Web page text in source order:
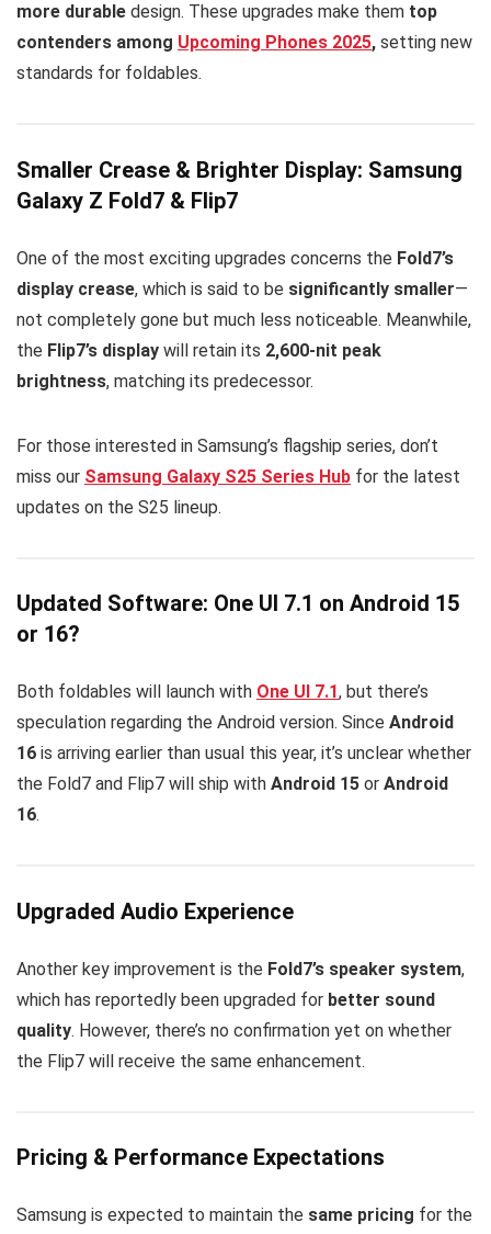
more durable design. These upgrades make them top
contenders among Upcoming Phones 2025, setting new
standards for foldables.
Smaller Crease & Brighter Display: Samsung
Galaxy Z Fold7 & Flip7
One of the most exciting upgrades concerns the Fold7’s
display crease, which is said to be significantly smaller—
not completely gone but much less noticeable. Meanwhile,
the Flip7’s display will retain its 2,600-nit peak
brightness, matching its predecessor.
For those interested in Samsung’s flagship series, don’t
miss our Samsung Galaxy S25 Series Hub for the latest
updates on the S25 lineup.
Updated Software: One UI 7.1 on Android 15
or 16?
Both foldables will launch with One UI 7.1, but there’s
speculation regarding the Android version. Since Android
16 is arriving earlier than usual this year, it’s unclear whether
the Fold7 and Flip7 will ship with Android 15 or Android
16.
Upgraded Audio Experience
Another key improvement is the Fold7’s speaker system,
which has reportedly been upgraded for better sound
quality. However, there’s no confirmation yet on whether
the Flip7 will receive the same enhancement.
Pricing & Performance Expectations
Samsung is expected to maintain the same pricing for the